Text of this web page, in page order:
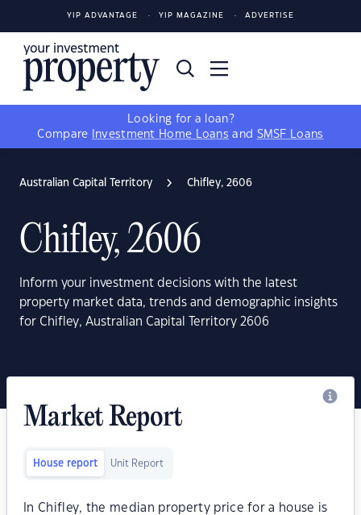
YIP ADVANTAGE YIP MAGAZINE ADVERTISE
Looking for a loan?
Compare
Investment Home Loans and SMSF Loans
Australian Capital Territory Chifley, 2606
Chifley, 2606
Inform your investment decisions with the latest
property market data, trends and demographic insights
for Chifley, Australian Capital Territory 2606
Market Report
House report Unit Report
In Chifley, the median property price for a house is